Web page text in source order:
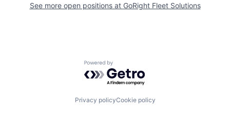
See more open positions at GoRight Fleet Solutions
Powered by Getro.com
Privacy policyCookie policy